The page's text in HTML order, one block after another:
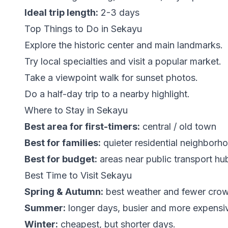
Ideal trip length: 2-3 days
Top Things to Do in Sekayu
Explore the historic center and main landmarks.
Try local specialties and visit a popular market.
Take a viewpoint walk for sunset photos.
Do a half-day trip to a nearby highlight.
Where to Stay in Sekayu
Best area for first-timers: central / old town
Best for families: quieter residential
Best for budget: areas near public transport
Best Time to Visit Sekayu
Spring & Autumn: best weather and fewer
Summer: longer days, busier and more
Winter: cheapest, but shorter days.